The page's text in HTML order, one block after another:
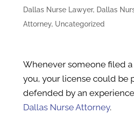
Dallas Nurse Lawyer, Dallas
Attorney, Uncategorized
Whenever someone filed
you, your license could be
defended by an
Dallas Nurse Attorney.